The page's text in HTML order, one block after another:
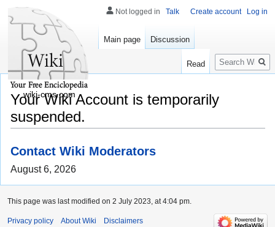
Your Wiki Account is temporarily
suspended.
Contact Wiki Moderators
August 6, 2026
Not logged in Talk Create account Log in
Main page Discussion
Read
Search
wiki-cms.com
This page was last modified on 2 July 2023, at 4:04 pm.
Privacy policy About Wiki Disclaimers